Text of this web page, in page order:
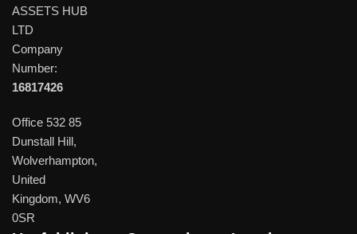
ASSETS HUB
LTD
Company
Number:
16817426
Office 532 85
Dunstall Hill,
Wolverhampton,
United
Kingdom, WV6
0SR